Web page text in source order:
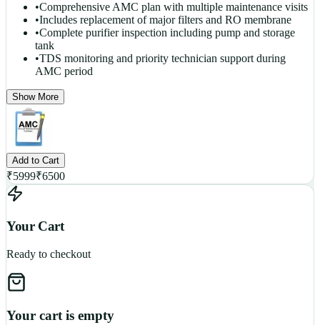
•Comprehensive AMC plan with multiple maintenance visits
•Includes replacement of major filters and RO membrane
•Complete purifier inspection including pump and storage
tank
•TDS monitoring and priority technician support during
AMC period
Show More
Add to Cart
₹5999₹6500
Your Cart
Ready to checkout
Your cart is empty